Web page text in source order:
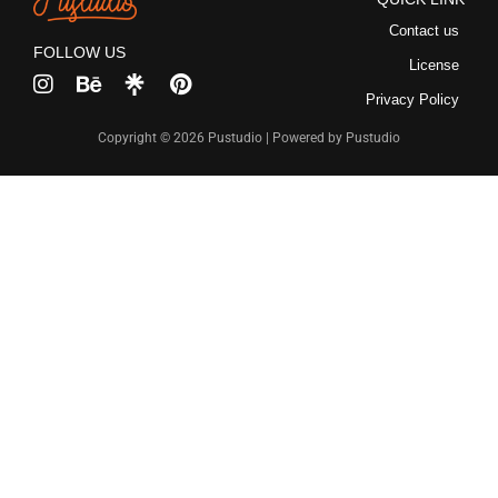
Recent
No comments to show.
Archives
FOLLOW US
Contact us
License
Privacy Policy
Copyright © 2026 Pustudio | Powered by Pustudio